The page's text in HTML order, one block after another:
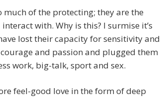
much of the protecting; they are the
with. Why is this? I surmise it’s
lost their capacity for sensitivity and
and passion and plugged them
work, big-talk, sport and sex.
feel-good love in the form of deep